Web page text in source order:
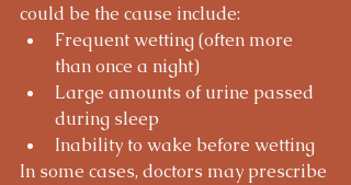
could be the cause include:
Frequent wetting (often more
than once a night)
Large amounts of urine passed
during sleep
Inability to wake before wetting
In some cases, doctors may prescribe